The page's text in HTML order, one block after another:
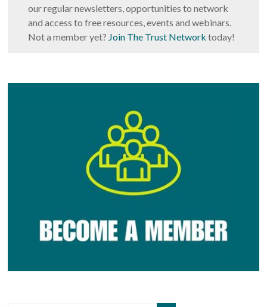
our regular newsletters, opportunities to network
and access to free resources, events and webinars.
Not a member yet? Join The Trust Network today!